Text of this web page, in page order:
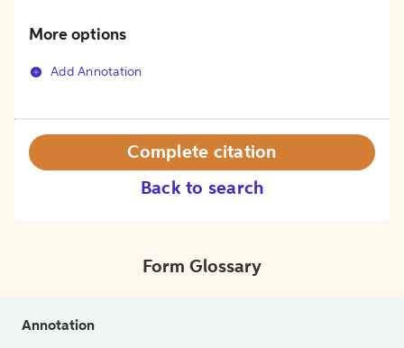
More options
Add Annotation
Back to search
Complete citation
Form Glossary
Annotation